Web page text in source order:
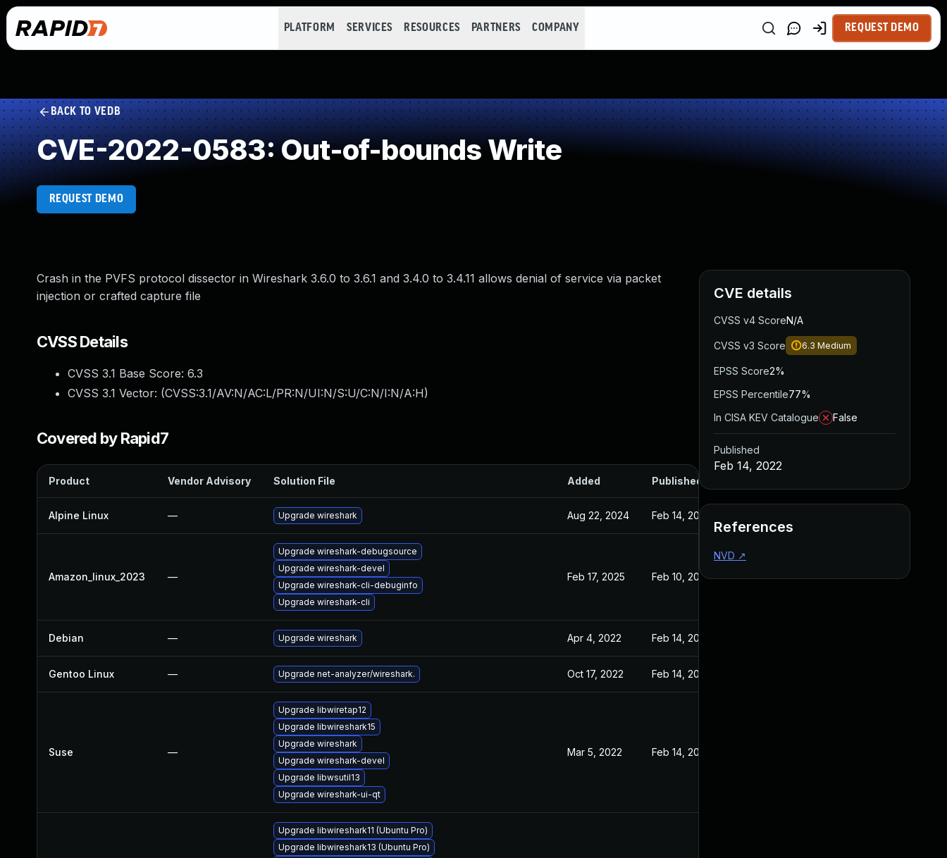
PLATFORM SERVICES RESOURCES PARTNERS COMPANY REQUEST DEMO
BACK TO VEDB
CVE-2022-0583: Out-of-bounds Write
REQUEST DEMO
Crash in the PVFS protocol dissector in Wireshark 3.6.0 to 3.6.1 and 3.4.0 to 3.4.11 allows denial of service via packet
injection or crafted capture file
CVSS Details
CVSS 3.1 Base Score: 6.3
CVSS 3.1 Vector: (CVSS:3.1/AV:N/AC:L/PR:N/UI:N/S:U/C:N/I:N/A:H)
Covered by Rapid7
Product Vendor Advisory Solution File Added Published
Alpine Linux — Upgrade wireshark Aug 22, 2024 Feb 14, 2022
Amazon_linux_2023 —
Upgrade wireshark-debugsource
Upgrade wireshark-devel
Upgrade wireshark-cli-debuginfo
Upgrade wireshark-cli
Feb 17, 2025 Feb 10, 2022
Debian — Upgrade wireshark Apr 4, 2022 Feb 14, 2022
Gentoo Linux — Upgrade net-analyzer/wireshark. Oct 17, 2022 Feb 14, 2022
Suse —
Upgrade libwiretap12
Upgrade libwireshark15
Upgrade wireshark
Upgrade wireshark-devel
Upgrade libwsutil13
Upgrade wireshark-ui-qt
Mar 5, 2022 Feb 14, 2022
Upgrade libwireshark11 (Ubuntu Pro)
Upgrade libwireshark13 (Ubuntu Pro)
CVE details
CVSS v4 ScoreN/A
CVSS v3 Score 6.3 Medium
EPSS Score2%
EPSS Percentile77%
In CISA KEV Catalogue
False
Published
Feb 14, 2022
References
NVD ↗